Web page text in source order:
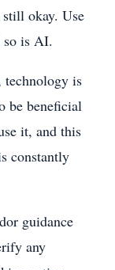
okay. Use
so is AI.
technology is
be beneficial
it, and this
constantly
guidance
any